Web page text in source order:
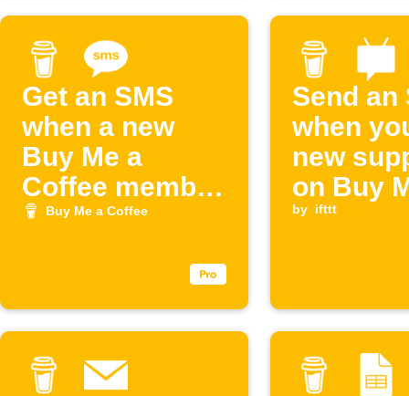
Get an SMS
when a new
Buy Me a
Coffee member
joins
Buy Me a Coffee
Send an
when
new
on Buy
Coffee
by ifttt